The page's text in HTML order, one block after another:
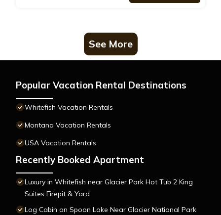
See More
Popular Vacation Rental Destinations
Whitefish Vacation Rentals
Montana Vacation Rentals
USA Vacation Rentals
Recently Booked Apartment
Luxury in Whitefish near Glacier Park Hot Tub 2 King
Suites Firepit & Yard
Log Cabin on Spoon Lake Near Glacier National Park